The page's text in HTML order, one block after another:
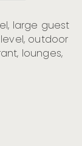
large guest
outdoor
lounges,